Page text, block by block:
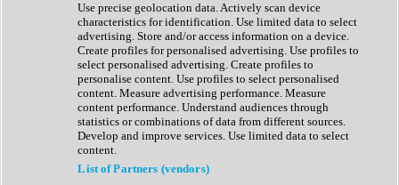
Expansion Packs
Generator
Groovebox
Kontakt Instrument
Maschine Expansions
Reaktor Ensemble
Sampler
Synth Presets
Virtual Instruments
Use precise geolocation data. Actively scan device
characteristics for identification. Use limited data to select
advertising. Store and/or access information on a device.
Create profiles for personalised advertising. Use profiles to
select personalised advertising. Create profiles to
personalise content. Use profiles to select personalised
content. Measure advertising performance. Measure
content performance. Understand audiences through
statistics or combinations of data from different sources.
Develop and improve services. Use limited data to select
content.
List of Partners (vendors)